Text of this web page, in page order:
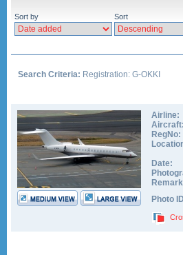
Sort by Sort
Search Criteria: Registration: G-OKKI
Airline:
Aircraft:
RegNo:
Date:
Photo